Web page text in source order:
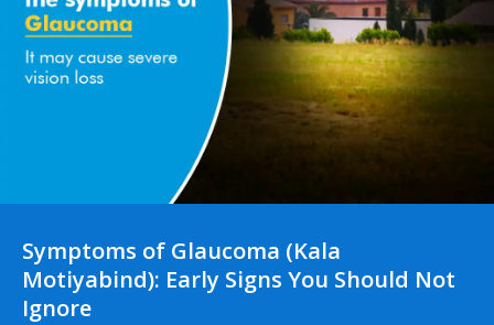
Symptoms of Glaucoma (Kala
Motiyabind): Early Signs You Should Not
Ignore